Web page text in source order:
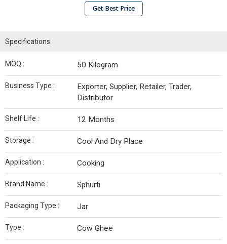
Get Best Price
Specifications
MOQ : 50 Kilogram
Business Type :
Exporter, Supplier, Retailer, Trader,
Distributor
Shelf Life : 12 Months
Storage : Cool And Dry Place
Application : Cooking
Brand Name : Sphurti
Packaging Type : Jar
Type : Cow Ghee